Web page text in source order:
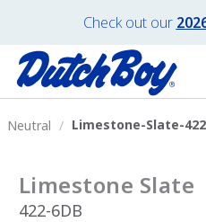
Check out our
Neutral Limestone-Slate-
Limestone Slate
422-6DB